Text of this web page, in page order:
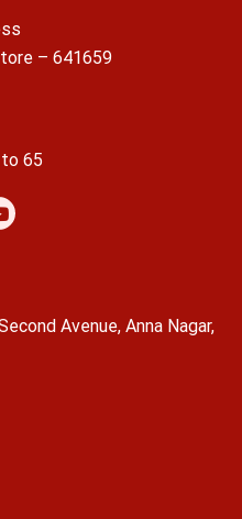
– 641659
65
Avenue, Anna Nagar,